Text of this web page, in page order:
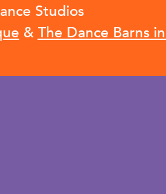
Studios
& The Dance Barns